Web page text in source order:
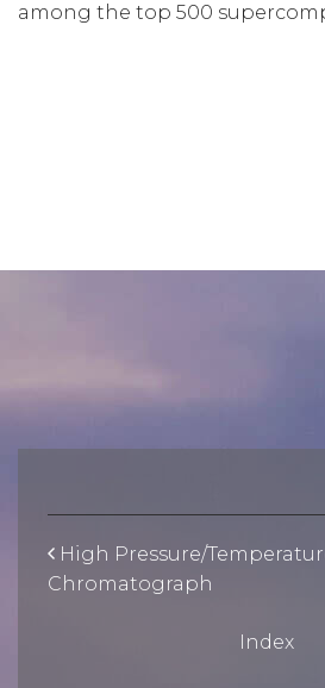
among the top 500
High Pressure/
Chromatograph
Index